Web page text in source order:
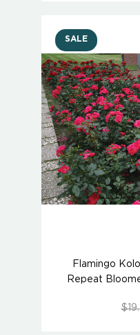
SALE
Flamingo
Repeat